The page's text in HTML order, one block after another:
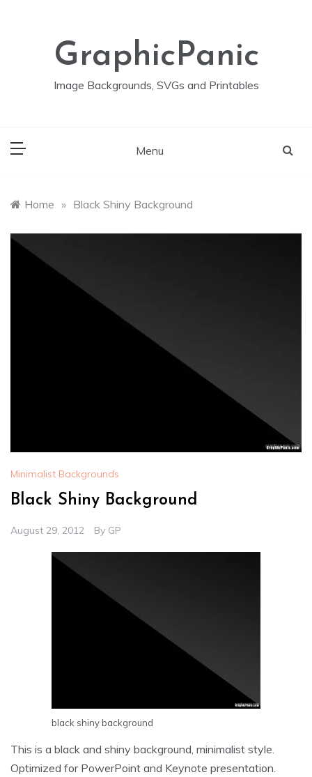
GraphicPanic
Image Backgrounds, SVGs and Printables
Menu
Home » Black Shiny Background
Minimalist Backgrounds
Black Shiny Background
August 29, 2012 By GP
black shiny background
This is a black and shiny background, minimalist style.
Optimized for PowerPoint and Keynote presentation.